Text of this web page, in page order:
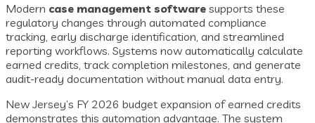
Modern case management software supports these
regulatory changes through automated compliance
tracking, early discharge identification, and streamlined
reporting workflows. Systems now automatically calculate
earned credits, track completion milestones, and generate
audit-ready documentation without manual data entry.
New Jersey’s FY 2026 budget expansion of earned credits
demonstrates this automation advantage. The system